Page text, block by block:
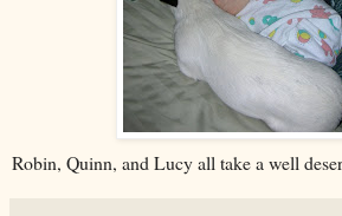
Robin, Quinn, and Lucy all take a well